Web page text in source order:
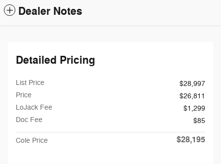
Dealer Notes
Detailed Pricing
List Price
$28,997
Price
$26,811
LoJack Fee
$1,299
Doc Fee
$85
Cole Price $28,195